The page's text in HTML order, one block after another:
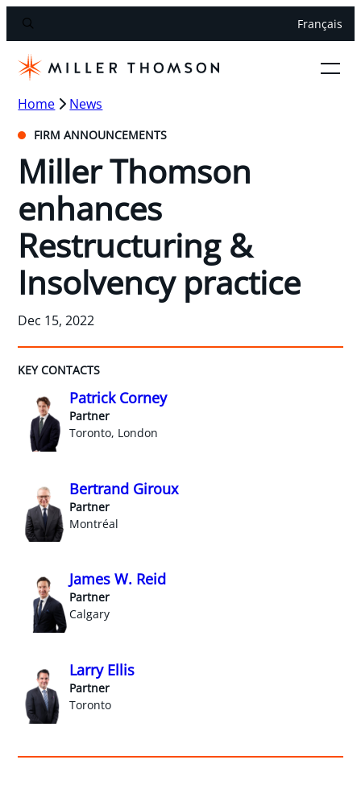
Français
Home News
FIRM ANNOUNCEMENTS
Miller Thomson
enhances
Restructuring &
Insolvency practice
Dec 15, 2022
KEY CONTACTS
Patrick Corney
Partner
Toronto, London
Bertrand Giroux
Partner
Montréal
James W. Reid
Partner
Calgary
Larry Ellis
Partner
Toronto